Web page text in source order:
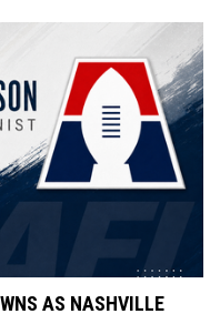
AS NASHVILLE